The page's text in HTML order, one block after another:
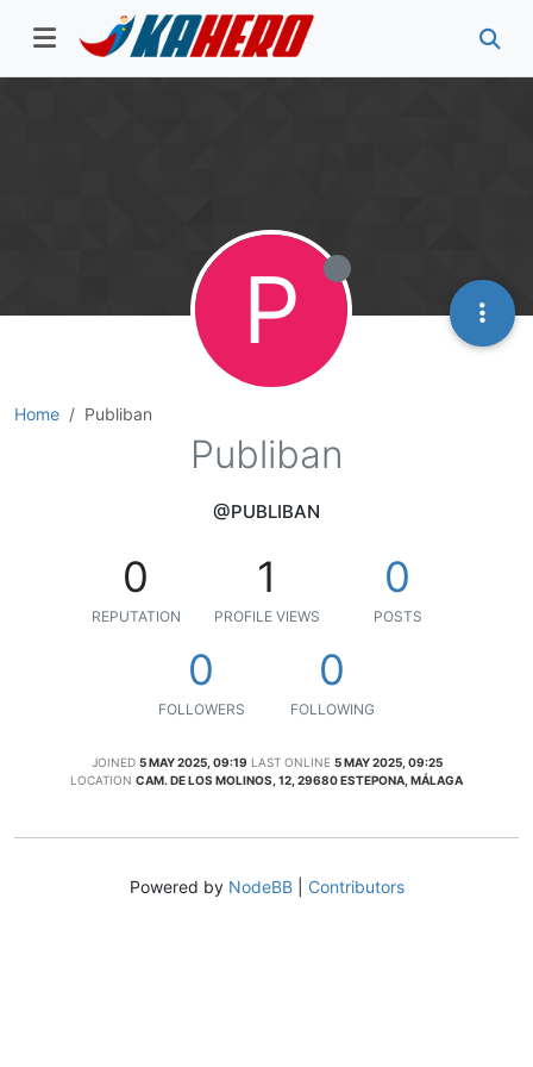
Home Publiban
P
Publiban
@PUBLIBAN
0
REPUTATION
1
PROFILE VIEWS
0
POSTS
0
FOLLOWERS
0
FOLLOWING
JOINED 5 MAY 2025, 09:19 LAST ONLINE 5 MAY 2025, 09:25
LOCATION CAM. DE LOS MOLINOS, 12, 29680 ESTEPONA, MÁLAGA
Powered by NodeBB| Contributors